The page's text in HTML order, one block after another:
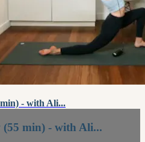
- with Ali...
min) - with Ali...